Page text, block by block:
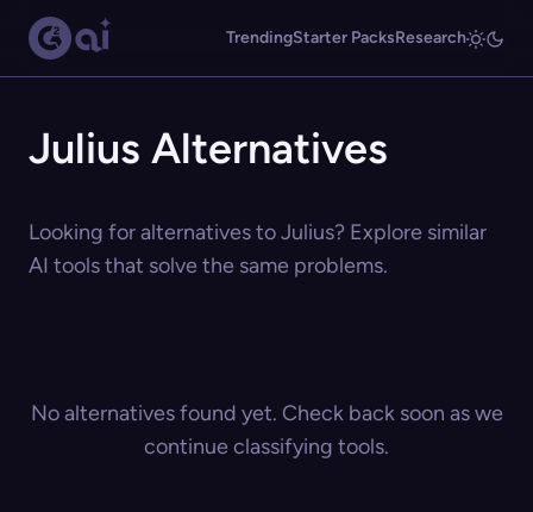
TrendingStarter PacksResearch
Julius Alternatives
Looking for alternatives to Julius? Explore similar
AI tools that solve the same problems.
No alternatives found yet. Check back soon as we
continue classifying tools.